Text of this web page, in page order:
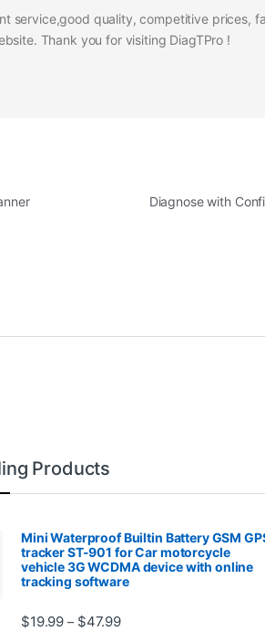
service,good quality, competitive prices,
Thank you for visiting DiagTPro !
Diagnose with
Products
Mini Waterproof Builtin Battery GSM
tracker ST-901 for Car motorcycle
vehicle 3G WCDMA device with online
tracking software
$19.99 – $47.99Price range: $19.99